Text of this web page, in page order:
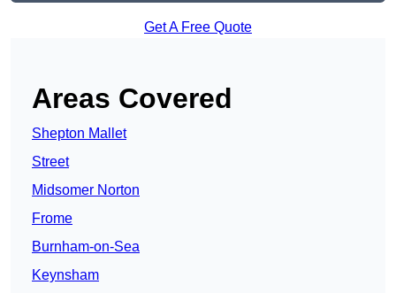
Get A Free Quote
Areas Covered
Shepton Mallet
Street
Midsomer Norton
Frome
Burnham-on-Sea
Keynsham